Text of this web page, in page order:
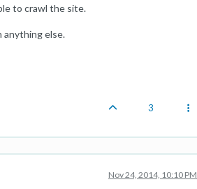
to crawl the site.
anything else.
3
Nov 24, 2014, 10:10 PM